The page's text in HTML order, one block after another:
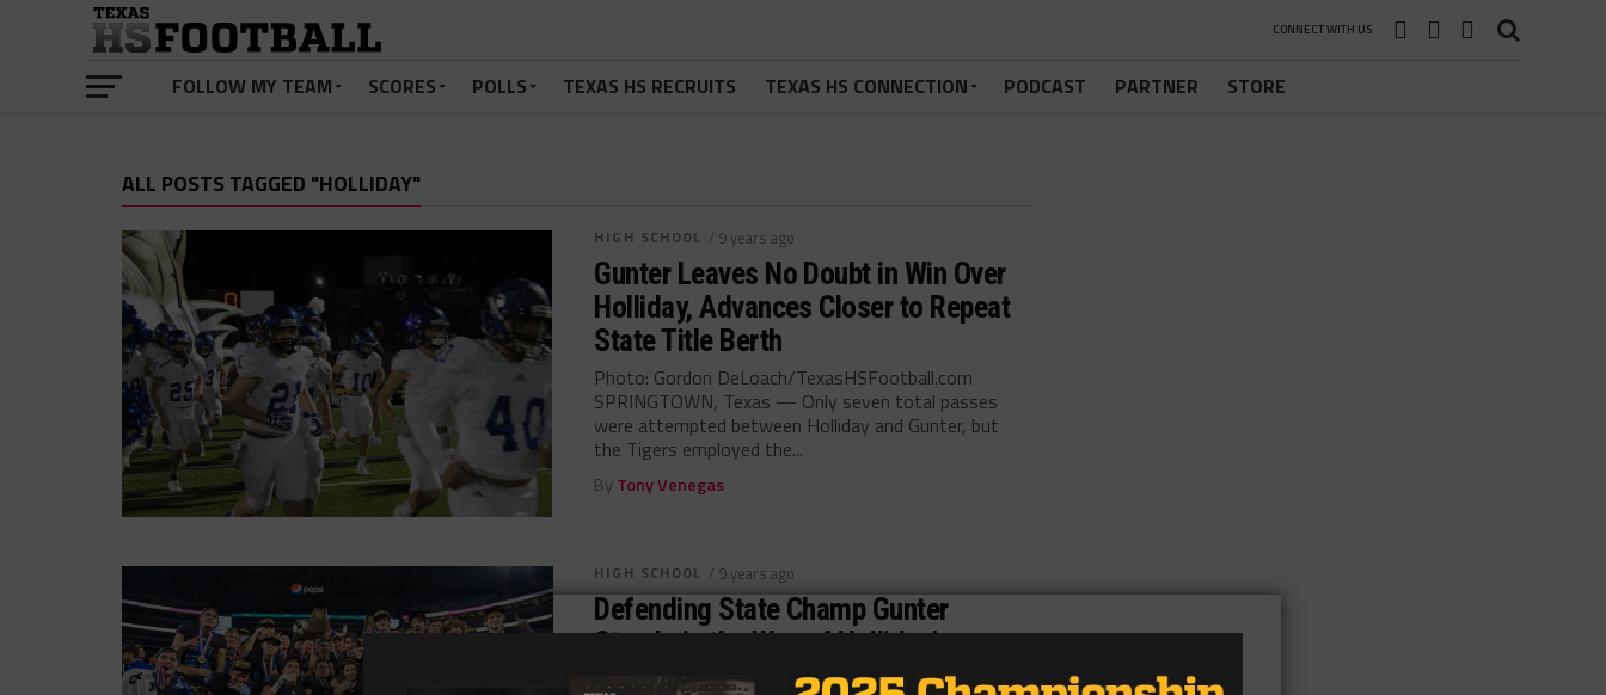
CONNECT WITH US
FOLLOW MY TEAM SCORES POLLS TEXAS HS RECRUITS TEXAS HS CONNECTION PODCAST PARTNER STORE
ALL POSTS TAGGED "HOLLIDAY"
HIGH SCHOOL / 9 years ago
Gunter Leaves No Doubt in Win Over
Holliday, Advances Closer to Repeat
State Title Berth
Photo: Gordon DeLoach/TexasHSFootball.com
SPRINGTOWN, Texas — Only seven total passes
were attempted between Holliday and Gunter, but
the Tigers employed the...
By Tony Venegas
HIGH SCHOOL / 9 years ago
Defending State Champ Gunter
Stands in the Way of Holliday’s
Magical Year